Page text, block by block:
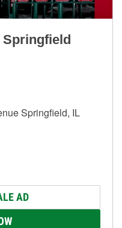
Springfield
Springfield, IL
AD